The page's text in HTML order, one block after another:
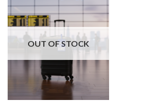
Add to
Wishlist
OUT OF STOCK